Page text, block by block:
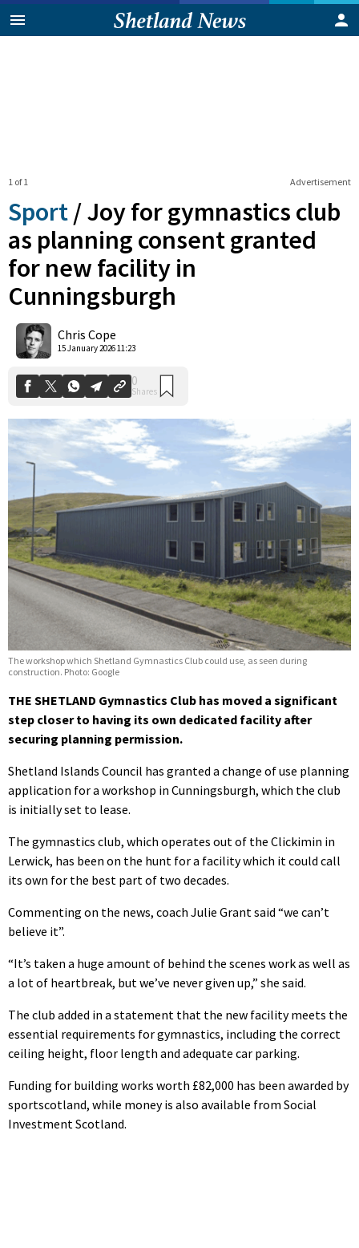
Advertisement
1 of 1
Sport /Joy for gymnastics club
as planning consent granted
for new facility in
Cunningsburgh
Chris Cope
15 January 2026 11:23
The workshop which Shetland Gymnastics Club could use, as seen during
construction. Photo: Google
THE SHETLAND Gymnastics Club has moved a significant
step closer to having its own dedicated facility after
securing planning permission.
Shetland Islands Council has granted a change of use planning
application for a workshop in Cunningsburgh, which the club
is initially set to lease.
The gymnastics club, which operates out of the Clickimin in
Lerwick, has been on the hunt for a facility which it could call
its own for the best part of two decades.
Commenting on the news, coach Julie Grant said “we can’t
believe it”.
“It’s taken a huge amount of behind the scenes work as well as
a lot of heartbreak, but we’ve never given up,” she said.
The club added in a statement that the new facility meets the
essential requirements for gymnastics, including the correct
ceiling height, floor length and adequate car parking.
Funding for building works worth £82,000 has been awarded by
sportscotland, while money is also available from Social
Investment Scotland.